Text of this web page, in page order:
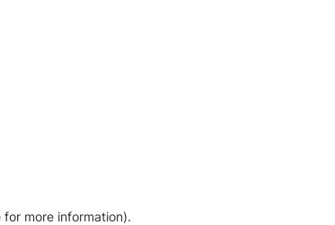
more information).